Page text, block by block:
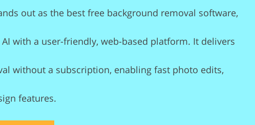
Restoration
Services
out as the best free background removal software,
with a user-friendly, web-based platform. It delivers
without a subscription, enabling fast photo edits,
features.